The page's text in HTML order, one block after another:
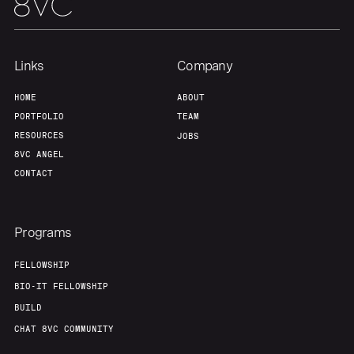
Links
HOME
PORTFOLIO
RESOURCES
8VC ANGEL
CONTACT
Company
ABOUT
TEAM
JOBS
Programs
FELLOWSHIP
BIO-IT FELLOWSHIP
BUILD
CHAT 8VC COMMUNITY